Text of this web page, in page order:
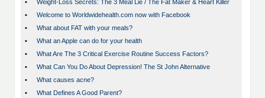
•
Weight-Loss Secrets: The 3 Meal Lie / The Fat Maker & Heart Killer
•
Welcome to Worldwidehealth.com now with Facebook
•
What about FAT with your meals?
•
What an Apple can do for your health
•
What Are The 3 Critical Exercise Routine Success Factors?
•
What Can You Do About Depression! The St John Alternative
•
What causes acne?
•
What Defines A Good Parent?